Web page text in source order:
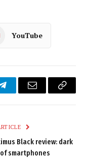
YouTube
TelegramEmail
Copy
Black review: dark
smartphones